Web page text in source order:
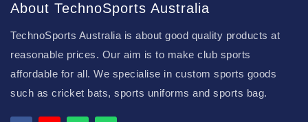
About TechnoSports Australia
TechnoSports Australia is about good quality products at
reasonable prices. Our aim is to make club sports
affordable for all. We specialise in custom sports goods
such as cricket bats, sports uniforms and sports bag.